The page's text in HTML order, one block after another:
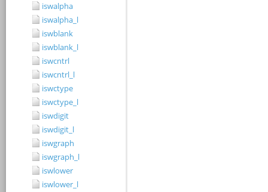
iswalpha
iswalpha_l
iswblank
iswblank_l
iswcntrl
iswcntrl_l
iswctype
iswctype_l
iswdigit
iswdigit_l
iswgraph
iswgraph_l
iswlower
iswlower_l